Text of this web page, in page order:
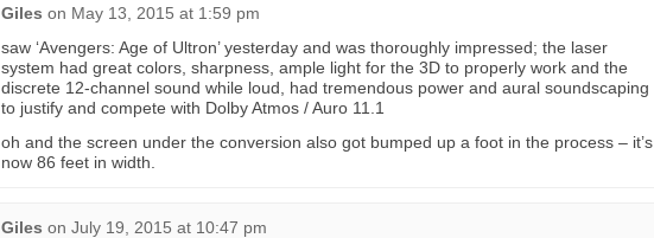
Giles on May 13, 2015 at 1:59 pm
saw ‘Avengers: Age of Ultron’ yesterday and was thoroughly impressed; the laser
system had great colors, sharpness, ample light for the 3D to properly work and the
discrete 12-channel sound while loud, had tremendous power and aural soundscaping
to justify and compete with Dolby Atmos / Auro 11.1
oh and the screen under the conversion also got bumped up a foot in the process – it’s
now 86 feet in width.
Giles on July 19, 2015 at 10:47 pm